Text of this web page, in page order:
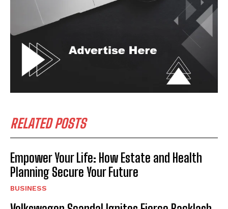
RELATED POSTS
Empower Your Life: How Estate and Health
Planning Secure Your Future
BUSINESS